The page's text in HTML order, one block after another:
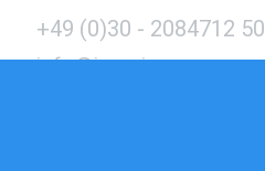
+49 (0)30 - 2084712 50
info@inomics.com